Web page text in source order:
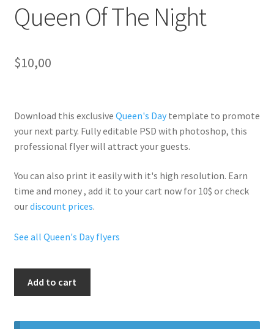
Queen Of The Night
$10,00
Download this exclusive Queen's Daytemplate to promote
your next party. Fullyeditable PSD with photoshop, this
professional flyer will attract your guests.
You can also print it easily with it's high resolution. Earn
time and money , add it to your cart now for 10$ or check
ourdiscount prices.
See all Queen's Day flyers
Night
Add to cart